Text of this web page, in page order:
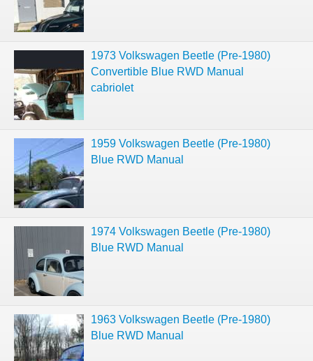
1973 Volkswagen Beetle (Pre-1980)
Convertible Blue RWD Manual
cabriolet
1959 Volkswagen Beetle (Pre-1980)
Blue RWD Manual
1974 Volkswagen Beetle (Pre-1980)
Blue RWD Manual
1963 Volkswagen Beetle (Pre-1980)
Blue RWD Manual